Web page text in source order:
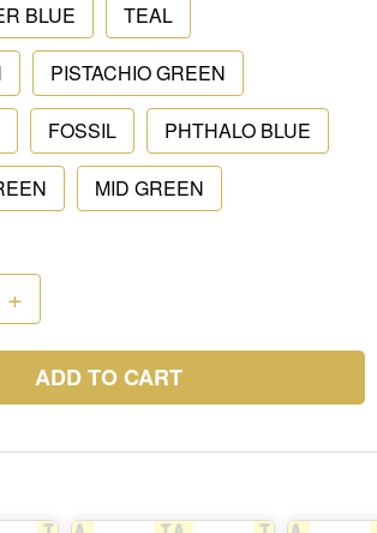
BLUE TEAL
PISTACHIO GREEN
FOSSIL PHTHALO BLUE
MID GREEN
+
ADD TO CART